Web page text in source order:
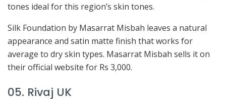
tones ideal for this region’s skin tones.
Silk Foundation by Masarrat Misbah leaves a natural
appearance and satin matte finish that works for
average to dry skin types. Masarrat Misbah sells it on
their official website for Rs 3,000.
05. Rivaj UK